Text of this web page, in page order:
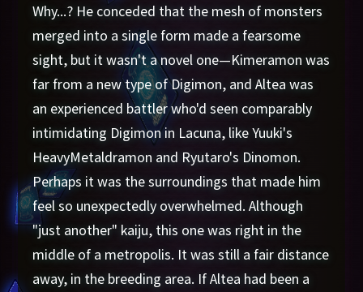
Why...? He conceded that the mesh of monsters
merged into a single form made a fearsome
sight, but it wasn't a novel one—Kimeramon was
far from a new type of Digimon, and Altea was
an experienced battler who'd seen comparably
intimidating Digimon in Lacuna, like Yuuki's
HeavyMetaldramon and Ryutaro's Dinomon.
Perhaps it was the surroundings that made him
feel so unexpectedly overwhelmed. Although
"just another" kaiju, this one was right in the
middle of a metropolis. It was still a fair distance
away, in the breeding area. If Altea had been a